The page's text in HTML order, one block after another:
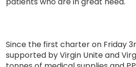
Since the first charter on Friday
supported by Virgin Unite and